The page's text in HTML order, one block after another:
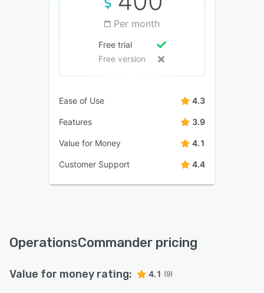
Per month
Free trial
Free version
Ease of Use 4.3
Features 3.9
Value for Money 4.1
Customer Support 4.4
OperationsCommander pricing
Value for money rating: 4.1 (9)